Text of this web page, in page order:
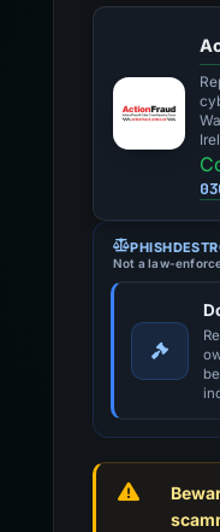
Not a law-